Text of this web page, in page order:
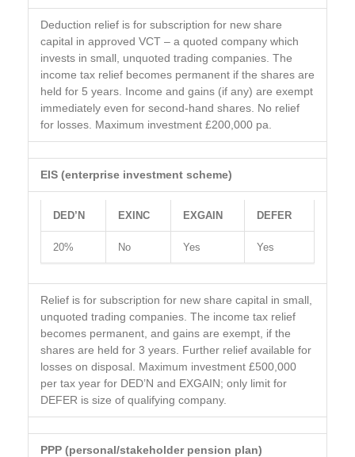
Deduction relief is for subscription for new share
capital in approved VCT – a quoted company which
invests in small, unquoted trading companies. The
income tax relief becomes permanent if the shares are
held for 5 years. Income and gains (if any) are exempt
immediately even for second-hand shares. No relief
for losses. Maximum investment £200,000 pa.
EIS (enterprise investment scheme)
DED’N EXINC EXGAIN DEFER
20% No Yes Yes
Relief is for subscription for new share capital in small,
unquoted trading companies. The income tax relief
becomes permanent, and gains are exempt, if the
shares are held for 3 years. Further relief available for
losses on disposal. Maximum investment £500,000
per tax year for DED’N and EXGAIN; only limit for
DEFER is size of qualifying company.
PPP (personal/stakeholder pension plan)